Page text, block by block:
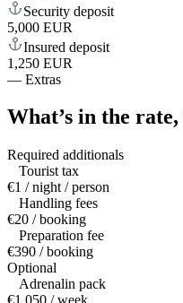
Security deposit
5,000 EUR
Insured deposit
1,250 EUR
— Extras
What’s in the rate,
Required additionals
Tourist tax
€1 / night / person
Handling fees
€20 / booking
Preparation fee
€390 / booking
Optional
Adrenalin pack